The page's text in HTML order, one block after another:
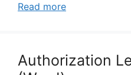
Read more
Authorization